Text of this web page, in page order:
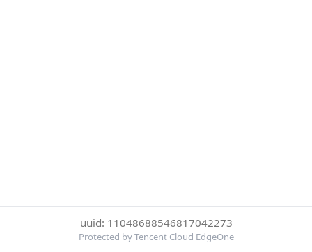
uuid: 11048688546817042273
Protected by Tencent Cloud EdgeOne